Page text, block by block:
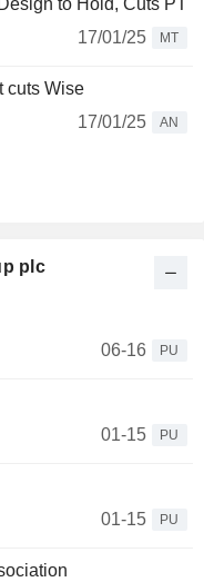
to Hold, Cuts PT
17/01/25
MT
cuts Wise
17/01/25
AN
plc
06-16
PU
01-15
PU
01-15
PU